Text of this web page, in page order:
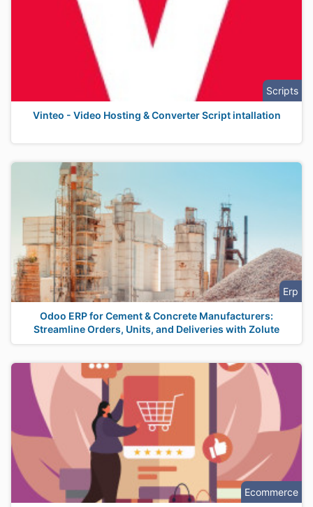
Scripts
Vinteo - Video Hosting & Converter Script intallation
Erp
Odoo ERP for Cement & Concrete Manufacturers:
Streamline Orders, Units, and Deliveries with Zolute
Ecommerce